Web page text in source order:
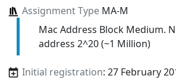
Assignment TypeMA-M
Mac Address Block Medium.
address 2^20 (~1 Million)
Initial registration: 27 February